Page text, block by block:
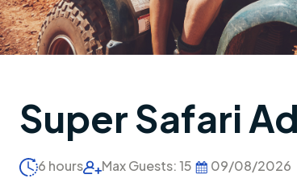
Super Safari
6 hours Max Guests: 15 09/08/2026